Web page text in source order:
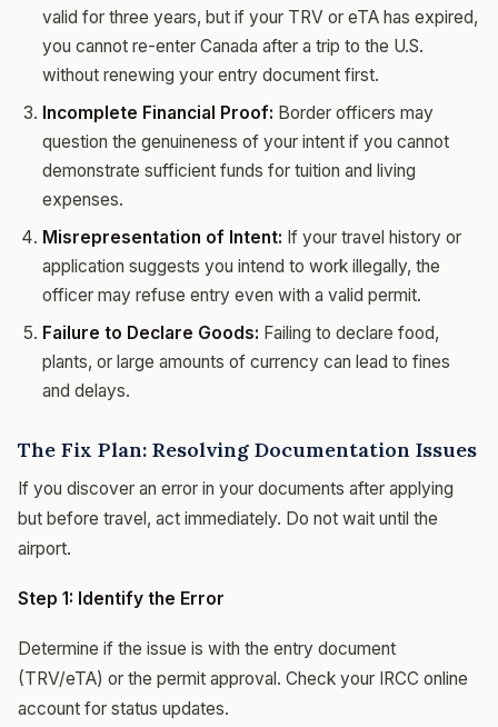
valid for three years, but if your TRV or eTA has expired,
you cannot re-enter Canada after a trip to the U.S.
without renewing your entry document first.
Incomplete Financial Proof: Border officers may
question the genuineness of your intent if you cannot
demonstrate sufficient funds for tuition and living
expenses.
Misrepresentation of Intent: If your travel history or
application suggests you intend to work illegally, the
officer may refuse entry even with a valid permit.
Failure to Declare Goods: Failing to declare food,
plants, or large amounts of currency can lead to fines
and delays.
The Fix Plan: Resolving Documentation Issues
If you discover an error in your documents after applying
but before travel, act immediately. Do not wait until the
airport.
Step 1: Identify the Error
Determine if the issue is with the entry document
(TRV/eTA) or the permit approval. Check your IRCC online
account for status updates.